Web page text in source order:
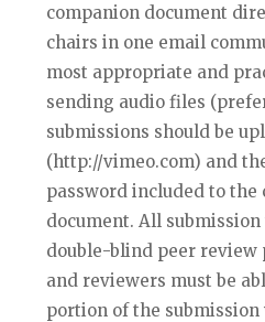
companion document
chairs in one email
most appropriate and
sending audio files
submissions should be
(http://vimeo.com) and
password included to the
document. All
double-blind peer review
and reviewers must be
portion of the